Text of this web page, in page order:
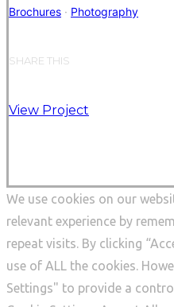
Brochures · Photography
SHARE THIS
View Project
We use cookies on our
relevant experience by
repeat visits. By clicking
use of ALL the cookies.
Settings" to provide a